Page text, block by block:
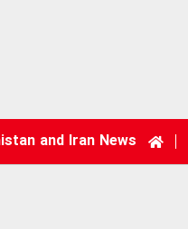
and Iran News